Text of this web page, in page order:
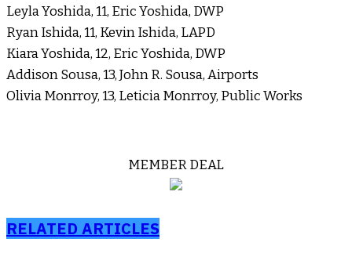
Leyla Yoshida, 11, Eric Yoshida, DWP
Ryan Ishida, 11, Kevin Ishida, LAPD
Kiara Yoshida, 12, Eric Yoshida, DWP
Addison Sousa, 13, John R. Sousa, Airports
Olivia Monrroy, 13, Leticia Monrroy, Public Works
MEMBER DEAL
RELATED ARTICLES